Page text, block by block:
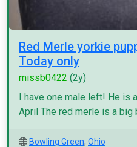
Red Merle yorkie
Today only
missb0422 (2y)
I have one male left! He is
April The red merle is a big
Bowling Green, Ohio